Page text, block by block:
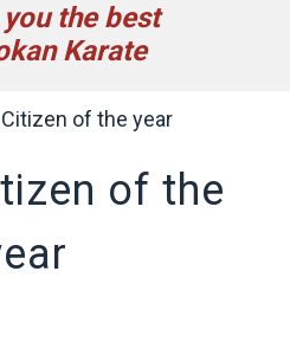
the best
Karate
of the year
of the